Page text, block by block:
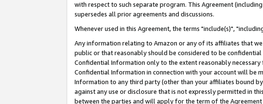
with respect to such separate program. This Agreement
supersedes all prior agreements and discussions.
Whenever used in this Agreement, the terms "include(s)",
Any information relating to Amazon or any of its affiliates that
public or that reasonably should be considered to be confidential
Confidential Information only to the extent reasonably
Confidential Information in connection with your account will be
Information to any third party (other than your affiliates bound
against any use or disclosure that is not expressly permitted in
between the parties and will apply for the term of the